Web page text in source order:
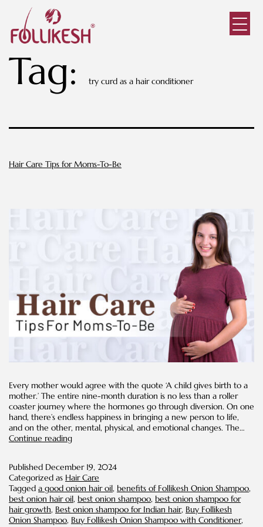
Tag: try curd as a hair conditioner
Hair Care Tips for Moms-To-Be
Every mother would agree with the quote ‘A child gives birth to a
mother.’ The entire nine-month duration is no less than a roller
coaster journey where the hormones go through diversion. On one
hand, there’s endless happiness in bringing a new person to life,
and on the other, mental, physical, and emotional changes. The…
Continue readingHair
for
Moms-
To-
Be
Published December 19, 2024
Categorized as Hair Care
Tagged a good onion hair oil, benefits of Follikesh Onion Shampoo,
best onion hair oil, best onion shampoo, best onion shampoo for
hair growth, Best onion shampoo for Indian hair, Buy Follikesh
Onion Shampoo, Buy Follikesh Onion Shampoo with Conditioner,